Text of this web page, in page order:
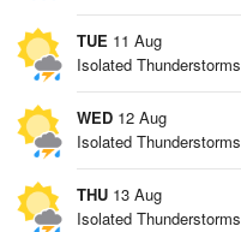
TUE 11 Aug
Isolated Thunderstorms
WED 12 Aug
Isolated Thunderstorms
THU 13 Aug
Isolated Thunderstorms